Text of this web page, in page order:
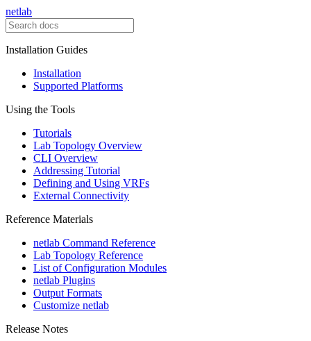
netlab
Installation Guides
Installation
Supported Platforms
Using the Tools
Tutorials
Lab Topology Overview
CLI Overview
Addressing Tutorial
Defining and Using VRFs
External Connectivity
Reference Materials
netlab Command Reference
Lab Topology Reference
List of Configuration Modules
netlab Plugins
Output Formats
Customize netlab
Release Notes